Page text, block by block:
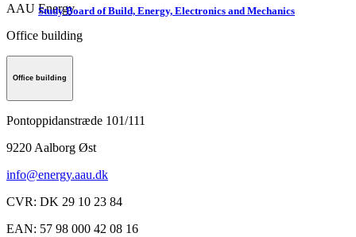
Study Board of Build, Energy, Electronics and Mechanics
AAU Energy
Office building
Office building
Pontoppidanstræde 101/111
9220 Aalborg Øst
info@energy.aau.dk
CVR: DK 29 10 23 84
EAN: 57 98 000 42 08 16